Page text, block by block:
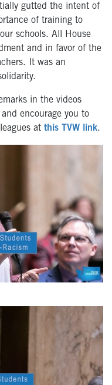
gutted the intent of
of training to
schools. All House
and in favor of the
It was an
in the videos
encourage you to
at this TVW link.